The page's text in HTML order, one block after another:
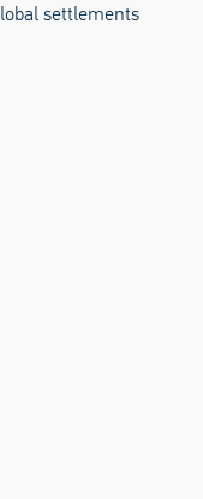
settlements